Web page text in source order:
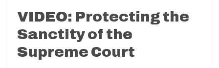
VIDEO: Protecting the
Sanctity of the
Supreme Court